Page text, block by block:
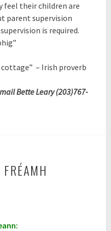
feel their children are
parent supervision
is required.
cottage” – Irish proverb
Bette Leary (203)767-